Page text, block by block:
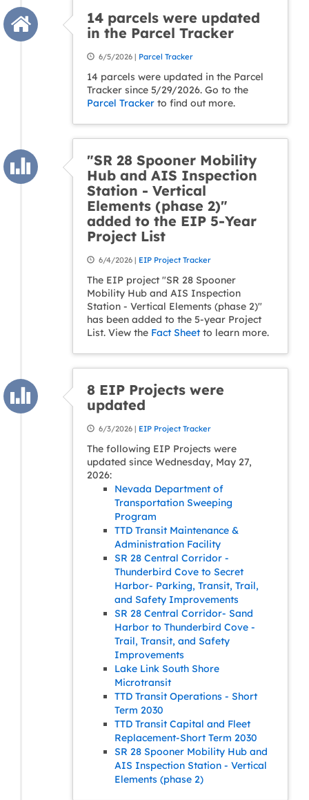
14 parcels were updated
in the Parcel Tracker
6/5/2026 | Parcel Tracker
14 parcels were updated in the Parcel
Tracker since 5/29/2026. Go to the
Parcel Tracker to find out more.
"SR 28 Spooner Mobility
Hub and AIS Inspection
Station - Vertical
Elements (phase 2)"
added to the EIP 5-Year
Project List
6/4/2026 | EIP Project Tracker
The EIP project "SR 28 Spooner
Mobility Hub and AIS Inspection
Station - Vertical Elements (phase 2)"
has been added to the 5-year Project
List. View the Fact Sheet to learn more.
8 EIP Projects were
updated
6/3/2026 | EIP Project Tracker
The following EIP Projects were
updated since Wednesday, May 27,
2026:
Nevada Department of
Transportation Sweeping
Program
TTD Transit Maintenance &
Administration Facility
SR 28 Central Corridor -
Thunderbird Cove to Secret
Harbor- Parking, Transit, Trail,
and Safety Improvements
SR 28 Central Corridor- Sand
Harbor to Thunderbird Cove -
Trail, Transit, and Safety
Improvements
Lake Link South Shore
Microtransit
TTD Transit Operations - Short
Term 2030
TTD Transit Capital and Fleet
Replacement-Short Term 2030
SR 28 Spooner Mobility Hub and
AIS Inspection Station - Vertical
Elements (phase 2)